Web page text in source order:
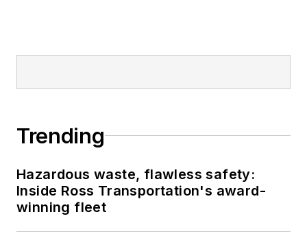
Trending
Hazardous waste, flawless safety:
Inside Ross Transportation's award-
winning fleet